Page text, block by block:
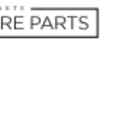
Cooker Spare Parts on
510